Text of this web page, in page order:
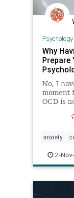
Psychology
Why
Prepare
No, I
moment
OCD is
anxiety
2-